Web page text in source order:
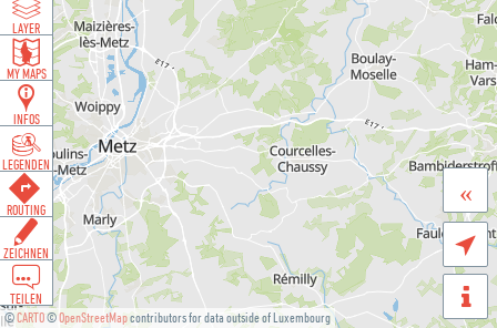
©CARTO©OpenStreetMapcontributors for data outside of Luxembourg

«
LAYER
MY MAPS
INFOS
LEGENDEN
ROUTING
ZEICHNEN
TEILEN